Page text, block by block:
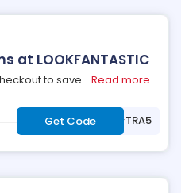
at LOOKFANTASTIC
to save... Read more
Get Code ***TRA5